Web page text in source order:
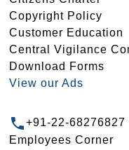
Copyright Policy
Customer Education
Central Vigilance
Download Forms
View our Ads
+91-22-68276827
Employees Corner